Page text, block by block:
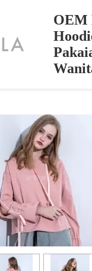
OEM
Hoodie Pakaian Wanita